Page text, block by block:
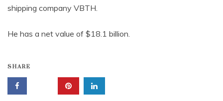
shipping company VBTH.
He has a net value of $18.1 billion.
SHARE